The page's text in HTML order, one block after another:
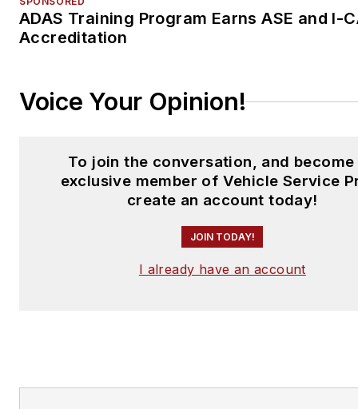
ADAS Training Program Earns ASE and I-
Accreditation
Voice Your Opinion!
To join the conversation, and become
exclusive member of Vehicle Service
create an account today!
JOIN TODAY!
I already have an account